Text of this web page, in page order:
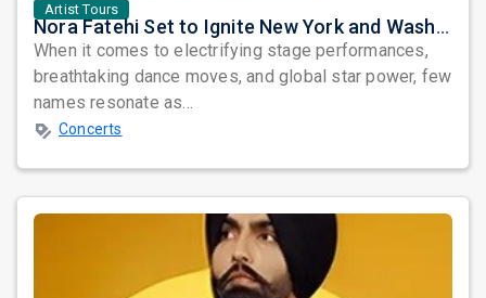
Artist Tours
Nora Fatehi Set to Ignite New York and Washington DC with Exclusive Glam Nights
When it comes to electrifying stage performances,
breathtaking dance moves, and global star power, few
names resonate as...
Concerts